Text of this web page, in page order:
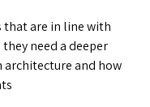
that are in line with
need a deeper
architecture and how